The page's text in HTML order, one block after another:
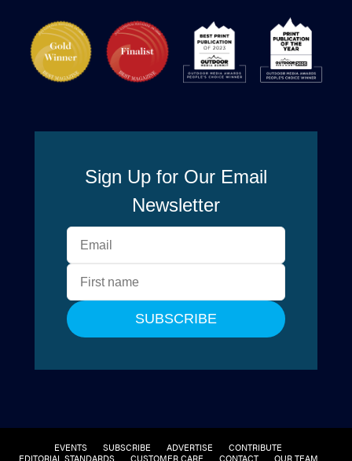
EVENTS SUBSCRIBE ADVERTISE
CONTRIBUTE
EDITORIAL STANDARDS
CUSTOMER CARE CONTACT OUR TEAM